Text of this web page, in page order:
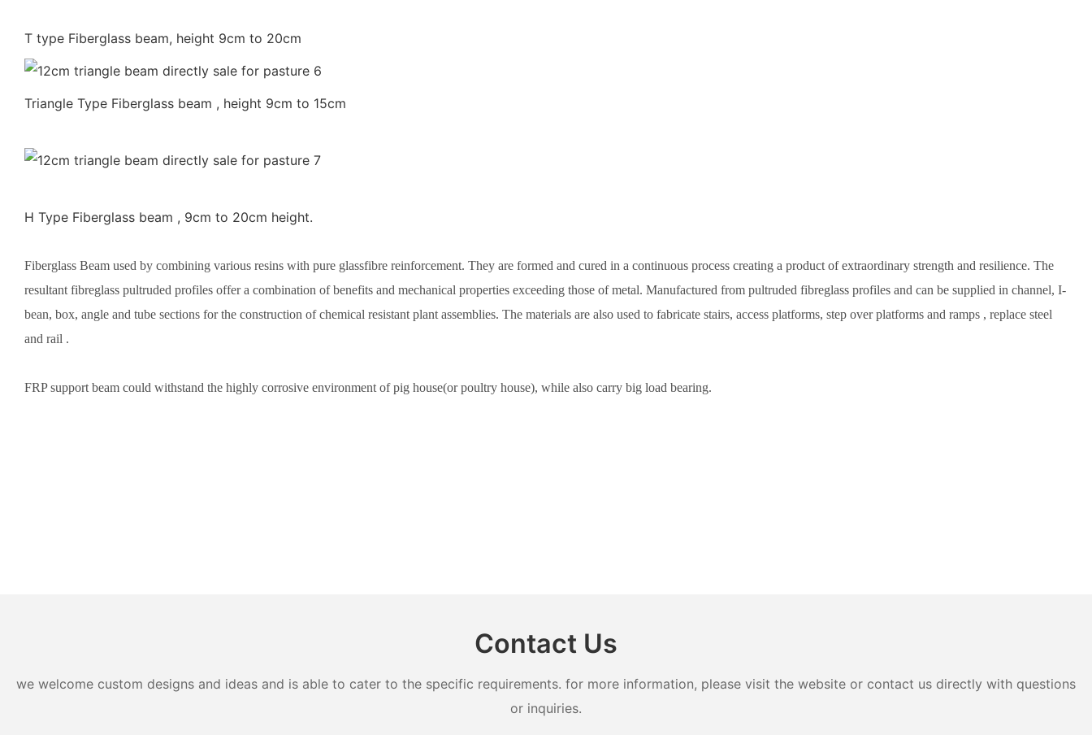
T type Fiberglass beam, height 9cm to 20cm
Triangle Type Fiberglass beam , height 9cm to 15cm
H Type Fiberglass beam , 9cm to 20cm height.
Fiberglass Beam used by combining various resins with pure glassfibre reinforcement. They are formed and cured in a continuous process creating a product of extraordinary strength and resilience. The
resultant fibreglass pultruded profiles offer a combination of benefits and mechanical properties exceeding those of metal. Manufactured from pultruded fibreglass profiles and can be supplied in channel, I-
bean, box, angle and tube sections for the construction of chemical resistant plant assemblies. The materials are also used to fabricate stairs, access platforms, step over platforms and ramps , replace steel
and rail .
FRP support beam could withstand the highly corrosive environment of pig house(or poultry house), while also carry big load bearing.
Contact Us
we welcome custom designs and ideas and is able to cater to the specific requirements. for more information, please visit the website or contact us directly with questions
or inquiries.